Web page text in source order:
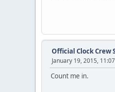
Official Clock Crew
January 19, 2015,
Count me in.